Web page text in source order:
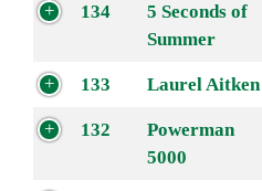
134
5 Seconds of
Summer
133 Laurel Aitken
132
Powerman
5000